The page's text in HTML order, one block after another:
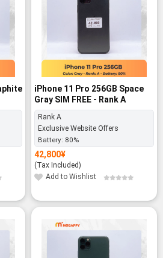
iPhone 11 Pro 256GB Space
Gray SIM FREE - Rank A
Rank A
Exclusive Website Offers
Battery: 80%
42,800¥
(Tax Included)
Add to Wishlist